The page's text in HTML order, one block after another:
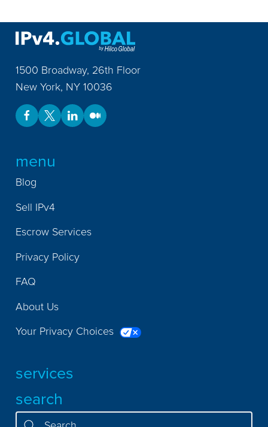
1500 Broadway, 26th Floor
New York, NY 10036
menu
Blog
Sell IPv4
Escrow Services
Privacy Policy
FAQ
About Us
Your Privacy Choices
services
search